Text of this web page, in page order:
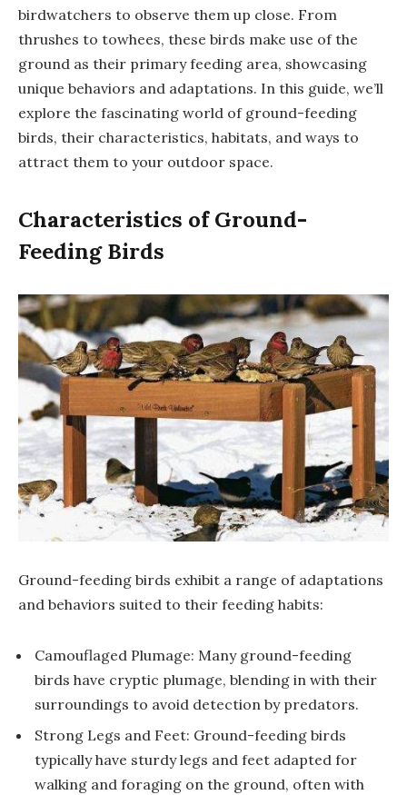
birdwatchers to observe them up close. From
thrushes to towhees, these birds make use of the
ground as their primary feeding area, showcasing
unique behaviors and adaptations. In this guide, we’ll
explore the fascinating world of ground-feeding
birds, their characteristics, habitats, and ways to
attract them to your outdoor space.
Characteristics of Ground-
Feeding Birds
Ground-feeding birds exhibit a range of adaptations
and behaviors suited to their feeding habits:
Camouflaged Plumage: Many ground-feeding
birds have cryptic plumage, blending in with their
surroundings to avoid detection by predators.
Strong Legs and Feet: Ground-feeding birds
typically have sturdy legs and feet adapted for
walking and foraging on the ground, often with